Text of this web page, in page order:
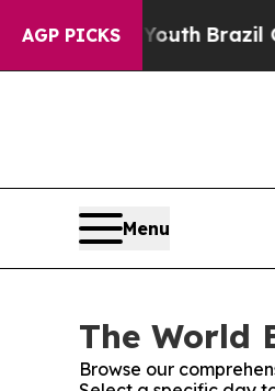
AGP PICKS
to Youth Brazil Gives
Menu
The World
Browse our